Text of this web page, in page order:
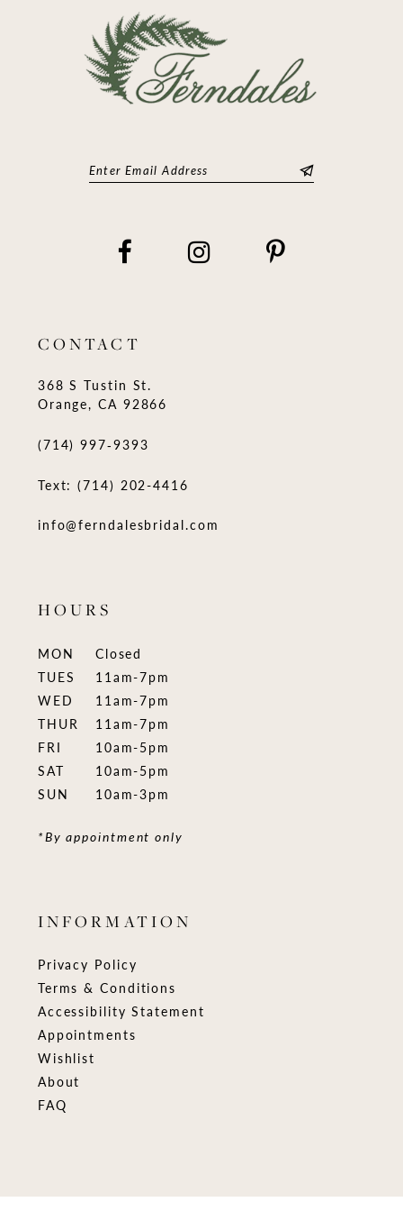
CONTACT
368 S Tustin St.
Orange, CA 92866
(714) 997‑9393
Text: (714) 202-4416
info@ferndalesbridal.com
HOURS
MON
Closed
TUES
11am-7pm
WED
11am-7pm
THUR
11am-7pm
FRI
10am-5pm
SAT
10am-5pm
SUN
10am-3pm
*By appointment only
INFORMATION
Privacy Policy
Terms & Conditions
Accessibility Statement
Appointments
Wishlist
About
FAQ